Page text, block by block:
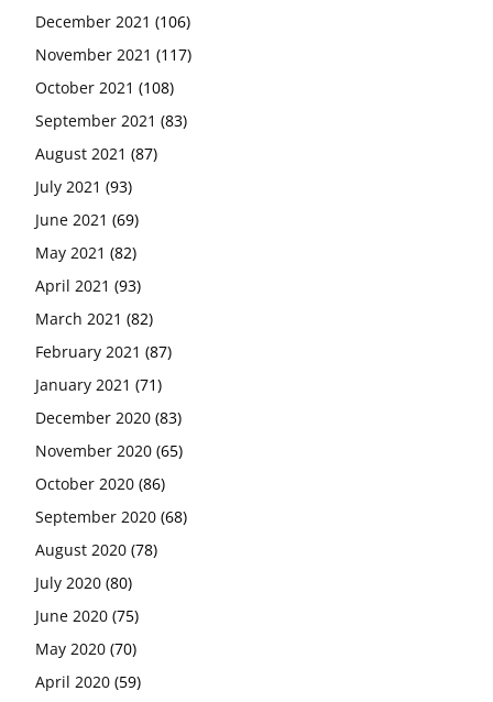
December 2021 (106)
November 2021 (117)
October 2021 (108)
September 2021 (83)
August 2021 (87)
July 2021 (93)
June 2021 (69)
May 2021 (82)
April 2021 (93)
March 2021 (82)
February 2021 (87)
January 2021 (71)
December 2020 (83)
November 2020 (65)
October 2020 (86)
September 2020 (68)
August 2020 (78)
July 2020 (80)
June 2020 (75)
May 2020 (70)
April 2020 (59)